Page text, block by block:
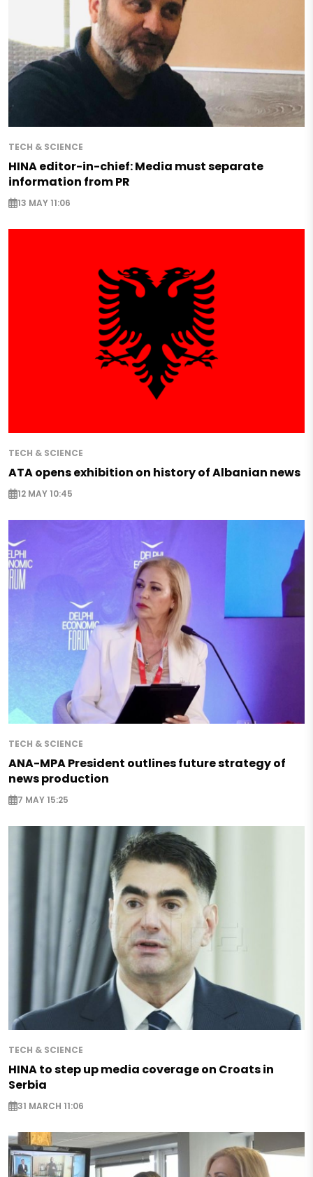
TECH & SCIENCE
HINA editor-in-chief: Media must separate
information from PR
13 MAY 11:06
TECH & SCIENCE
ATA opens exhibition on history of Albanian news
12 MAY 10:45
TECH & SCIENCE
ANA-MPA President outlines future strategy of
news production
7 MAY 15:25
TECH & SCIENCE
HINA to step up media coverage on Croats in
Serbia
31 MARCH 11:06